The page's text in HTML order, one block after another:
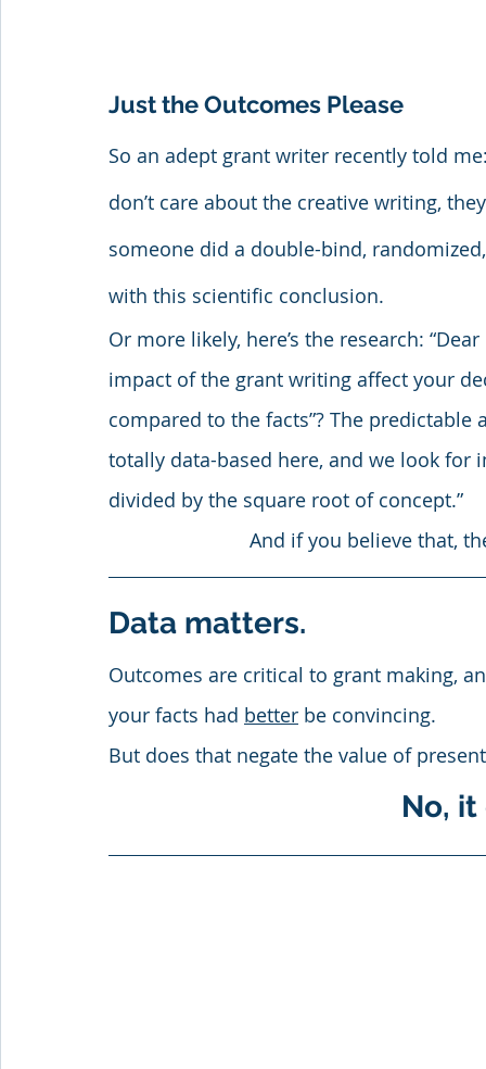
Just the Outcomes Please
So an adept grant writer recently told
don’t care about the creative writing,
someone did a double-bind,
with this scientific conclusion.
Or more likely, here’s the research:
impact of the grant writing affect your
compared to the facts”? The
totally data-based here, and we look
divided by the square root of concept.”
And if you believe that,
Data matters.
Outcomes are critical to grant making,
your facts had better be convincing.
But does that negate the value of
No,